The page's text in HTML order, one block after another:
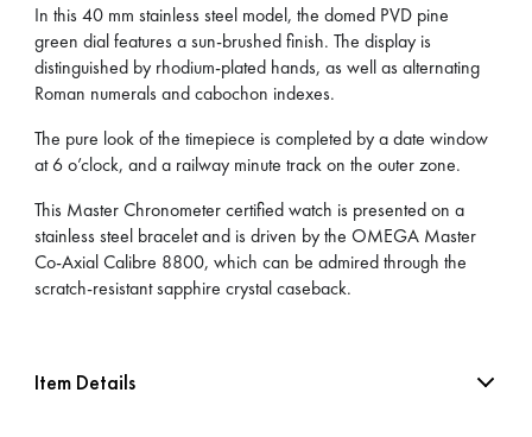
In this 40 mm stainless steel model, the domed PVD pine
green dial features a sun-brushed finish. The display is
distinguished by rhodium-plated hands, as well as alternating
Roman numerals and cabochon indexes.
The pure look of the timepiece is completed by a date window
at 6 o’clock, and a railway minute track on the outer zone.
This Master Chronometer certified watch is presented on a
stainless steel bracelet and is driven by the OMEGA Master
Co-Axial Calibre 8800, which can be admired through the
scratch-resistant sapphire crystal caseback.
Item Details